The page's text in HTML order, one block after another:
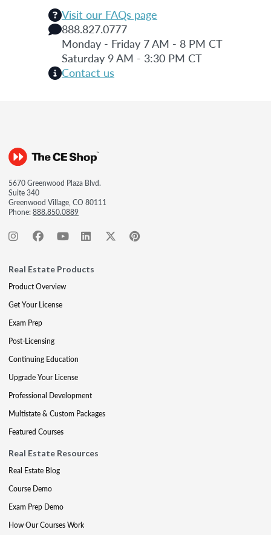
Visit our FAQs page
888.827.0777
Monday - Friday 7 AM - 8 PM CT
Saturday 9 AM - 3:30 PM CT
Contact us
5670 Greenwood Plaza Blvd.
Suite 340
Greenwood Village, CO 80111
Phone:888.850.0889
Real Estate Products
Product Overview
Get Your License
Exam Prep
Post-Licensing
Continuing Education
Upgrade Your License
Professional Development
Multistate & Custom Packages
Featured Courses
Real Estate Resources
Real Estate Blog
Course Demo
Exam Prep Demo
How Our Courses Work